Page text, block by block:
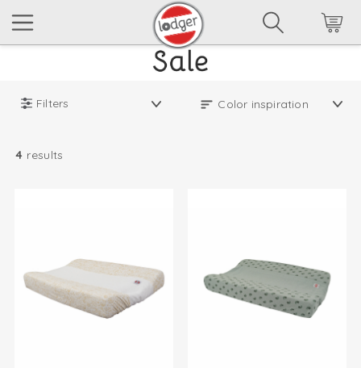
Filters
4 results